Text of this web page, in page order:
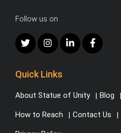
Follow us on
Quick Links
About Statue of Unity Blog
How to Reach Contact Us